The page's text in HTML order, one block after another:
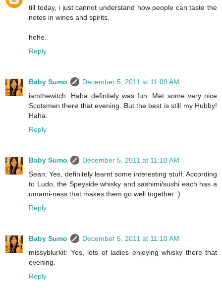
till today, i just cannot understand how people can taste the
notes in wines and spirits.
hehe.
Reply
Baby Sumo
December 5, 2011 at 11:09 AM
iamthewitch: Haha definitely was fun. Met some very nice
Scotsmen there that evening. But the best is still my Hubby!
Haha.
Reply
Baby Sumo
December 5, 2011 at 11:10 AM
Sean: Yes, definitely learnt some interesting stuff. According
to Ludo, the Speyside whisky and sashimi/sushi each has a
umami-ness that makes them go well together :)
Reply
Baby Sumo
December 5, 2011 at 11:10 AM
missyblurkit: Yes, lots of ladies enjoying whisky there that
evening.
Reply